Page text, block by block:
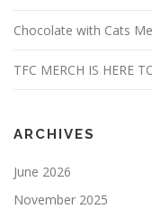
Chocolate with Cats
TFC MERCH IS HERE
ARCHIVES
June 2026
November 2025